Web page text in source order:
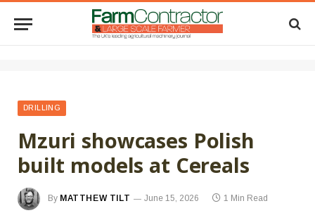
DRILLING
Mzuri showcases Polish
built models at Cereals
By MATTHEW TILT June 15, 2026 1 Min Read